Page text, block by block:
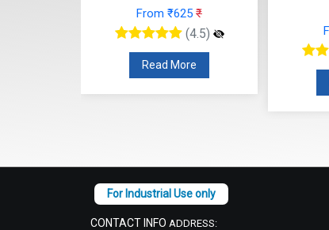
From ₹625 ₹
(4.5)
Read More
CONTACT INFO ADDRESS: